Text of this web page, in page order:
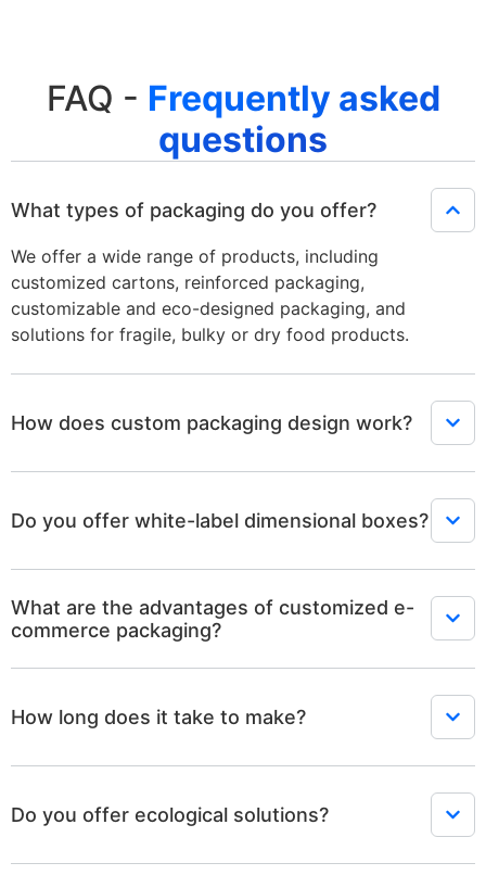
FAQ - Frequently asked
questions
What types of packaging do you offer?
We offer a wide range of products, including
customized cartons, reinforced packaging,
customizable and eco-designed packaging, and
solutions for fragile, bulky or dry food products.
How does custom packaging design work?
Do you offer white-label dimensional boxes?
What are the advantages of customized e-
commerce packaging?
How long does it take to make?
Do you offer ecological solutions?